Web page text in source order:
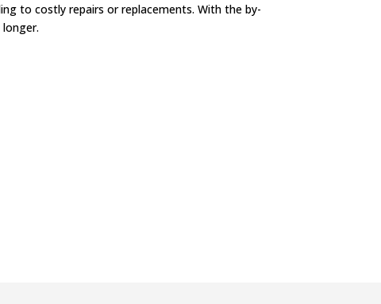
to costly repairs or replacements. With the by-